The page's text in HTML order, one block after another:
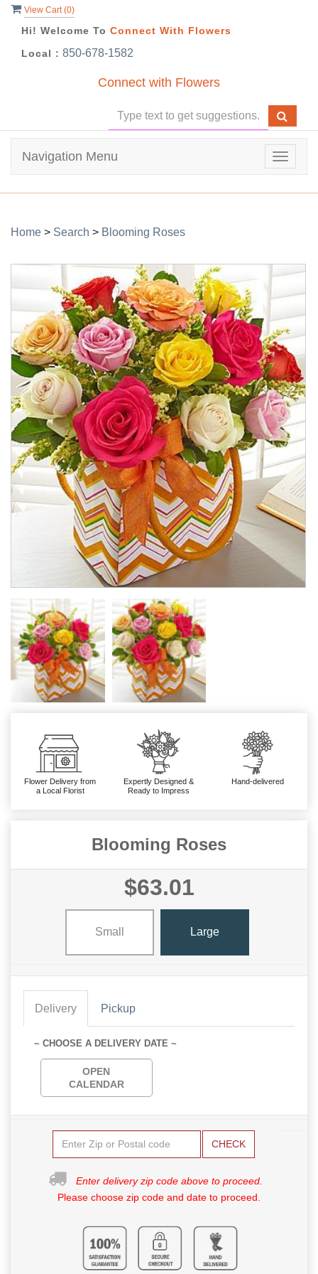
View Cart (0)
Hi! Welcome To Connect With Flowers
Local : 850-678-1582
Connect with Flowers
Toggle
Navigation Menu
Home > Search > Blooming Roses
Flower Delivery from
a Local Florist
Expertly Designed &
Ready to Impress
Hand-delivered
Blooming Roses
$63.01
Small Large
Delivery Pickup
~ CHOOSE A DELIVERY DATE ~
OPEN
CALENDAR
CHECK
Enter delivery zip code above to proceed.
Please choose zip code and date to proceed.